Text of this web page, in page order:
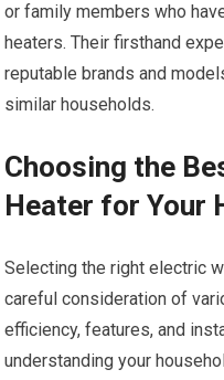
or family members who
heaters. Their firsthand
reputable brands and
similar households.
Choosing the
Heater for Your
Selecting the right electric
careful consideration of
efficiency, features, and
understanding your